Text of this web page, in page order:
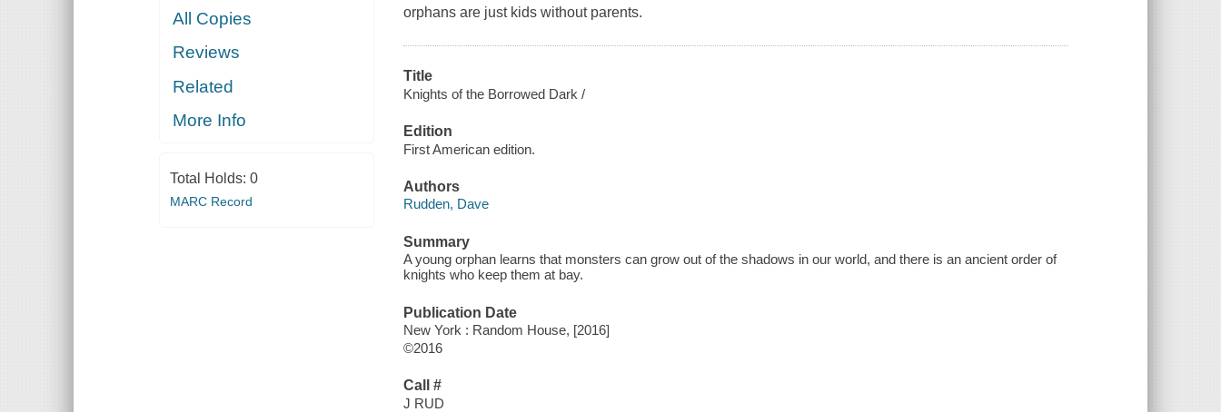
All Copies
Reviews
Related
More Info
Total Holds: 0
MARC Record
orphans are just kids without parents.
Title
Knights of the Borrowed Dark /
Edition
First American edition.
Authors
Rudden, Dave
Summary
A young orphan learns that monsters can grow out of the shadows in our world, and there is an ancient order of
knights who keep them at bay.
Publication Date
New York : Random House, [2016]
©2016
Call #
J RUD